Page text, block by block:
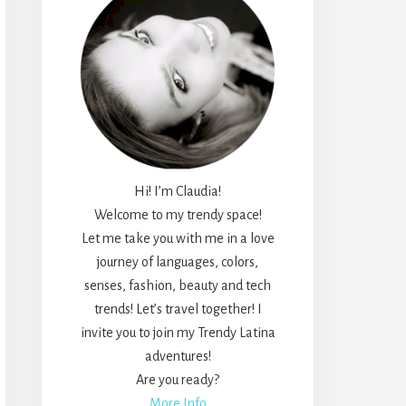
Hi! I’m Claudia!
Welcome to my trendy space!
Let me take you with me in a love
journey of languages, colors,
senses, fashion, beauty and tech
trends! Let’s travel together! I
invite you to join my Trendy Latina
adventures!
Are you ready?
More Info